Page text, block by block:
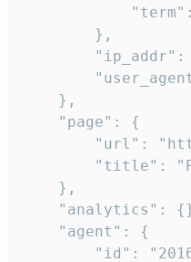
        },
"ip_addr":
    },
    "page": {
"url":
"title":
    },
"analytics":
    "agent": {
"id":